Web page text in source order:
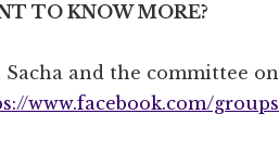
TO KNOW MORE?
Sacha and the committee
www.facebook.com/